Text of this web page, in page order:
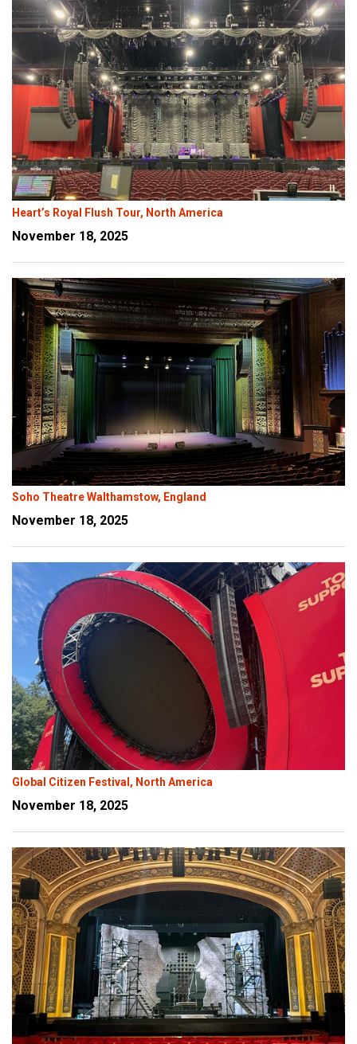
Heart’s Royal Flush Tour, North America
November 18, 2025
Soho Theatre Walthamstow, England
November 18, 2025
Global Citizen Festival, North America
November 18, 2025